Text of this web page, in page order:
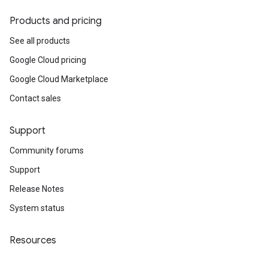
Products and pricing
See all products
Google Cloud pricing
Google Cloud Marketplace
Contact sales
Support
Community forums
Support
Release Notes
System status
Resources